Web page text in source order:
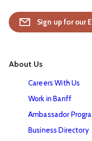
Sign up for our
About Us
Careers With Us
Work in Banff
Ambassador
Business Directory